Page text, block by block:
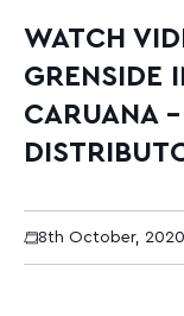
WATCH
GRENSIDE
CARUANA
8th October, 2020